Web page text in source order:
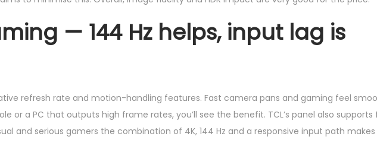
— 144 Hz helps, input lag is
refresh rate and motion-handling features. Fast camera pans and gaming feel
or a PC that outputs high frame rates, you’ll see the benefit. TCL’s panel also
and serious gamers the combination of 4K, 144 Hz and a responsive input path